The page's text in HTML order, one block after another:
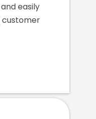
easily
customer